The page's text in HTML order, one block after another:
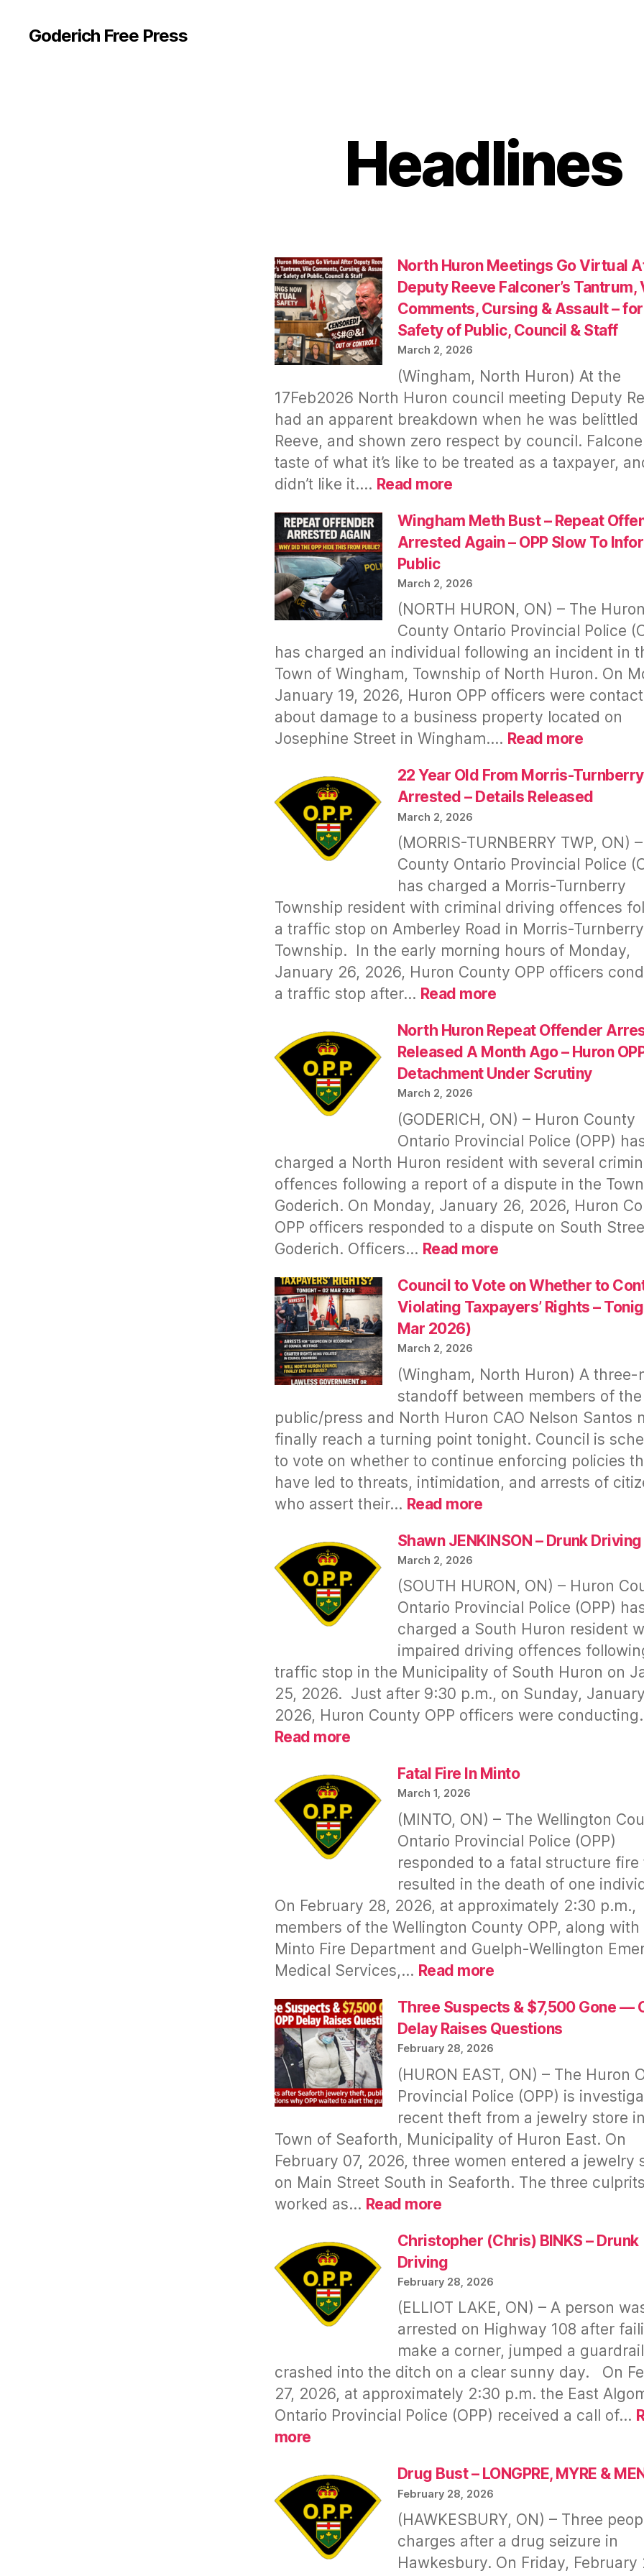
Goderich Free Press
Headlines
North Huron Meetings Go Virtual
Deputy Reeve Falconer’s Tantrum,
Comments, Cursing & Assault – for
Safety of Public, Council & Staff
March 2, 2026
(Wingham, North Huron) At the
17Feb2026 North Huron council meeting Deputy
had an apparent breakdown when he was belittled
Reeve, and shown zero respect by council.
taste of what it’s like to be treated as a taxpayer,
didn’t like it.… Read more:
Huron
Meetings
Virtual
Deputy
Reeve
Falconer’s
Tantrum,
Vile
Comments,
Cursing
&
–
for
Safety
of
Public,
Council
&
Staff
Wingham Meth Bust – Repeat
Arrested Again – OPP Slow To
Public
March 2, 2026
(NORTH HURON, ON) – The Huron
County Ontario Provincial Police
has charged an individual following an incident in
Town of Wingham, Township of North Huron. On
January 19, 2026, Huron OPP officers were
about damage to a business property located on
Josephine Street in Wingham.… Read more:
Meth
Bust
Offender
Again
–
OPP
Slow
To
Inform
22 Year Old From Morris-Turnberry
Arrested – Details Released
March 2, 2026
(MORRIS-TURNBERRY TWP, ON)
County Ontario Provincial Police
has charged a Morris-Turnberry
Township resident with criminal driving offences
a traffic stop on Amberley Road in Morris-Turnberry
Township. In the early morning hours of Monday,
January 26, 2026, Huron County OPP officers
a traffic stop after… Read more:
Year
Old
From
Morris-
Arrested
–
Details
Released
North Huron Repeat Offender
Released A Month Ago – Huron
Detachment Under Scrutiny
March 2, 2026
(GODERICH, ON) – Huron County
Ontario Provincial Police (OPP)
charged a North Huron resident with several
offences following a report of a dispute in the
Goderich. On Monday, January 26, 2026, Huron
OPP officers responded to a dispute on South
Goderich. Officers… Read more:
Huron
Repeat
Offender
Released
A
Month
Ago
–
Huron
OPP
Scrutiny
Council to Vote on Whether to
Violating Taxpayers’ Rights –
Mar 2026)
March 2, 2026
(Wingham, North Huron) A three-
standoff between members of the
public/press and North Huron CAO Nelson Santos
finally reach a turning point tonight. Council is
to vote on whether to continue enforcing policies
have led to threats, intimidation, and arrests of
who assert their… Read more:
to
on
Whether
to
Continue
Violating
Taxpayers’
Rights
–
Tonight
Mar
2026)
Shawn JENKINSON – Drunk Driving
March 2, 2026
(SOUTH HURON, ON) – Huron
Ontario Provincial Police (OPP)
charged a South Huron resident
impaired driving offences
traffic stop in the Municipality of South Huron on
25, 2026. Just after 9:30 p.m., on Sunday,
2026, Huron County OPP officers were
Read more:
JENKINSON
–
Drunk
Driving
Fatal Fire In Minto
March 1, 2026
(MINTO, ON) – The Wellington
Ontario Provincial Police (OPP)
responded to a fatal structure fire
resulted in the death of one
On February 28, 2026, at approximately 2:30 p.m.,
members of the Wellington County OPP, along with
Minto Fire Department and Guelph‑Wellington
Medical Services,… Read more:
Fire
In
Three Suspects & $7,500 Gone —
Delay Raises Questions
February 28, 2026
(HURON EAST, ON) – The Huron
Provincial Police (OPP) is
recent theft from a jewelry store
Town of Seaforth, Municipality of Huron East. On
February 07, 2026, three women entered a jewelry
on Main Street South in Seaforth. The three culprits
worked as… Read more:
Suspects
&
$7,500
—
OPP
Delay
Raises
Questions
Christopher (Chris) BINKS – Drunk
Driving
February 28, 2026
(ELLIOT LAKE, ON) – A person
arrested on Highway 108 after
make a corner, jumped a
crashed into the ditch on a clear sunny day. On
27, 2026, at approximately 2:30 p.m. the East
Ontario Provincial Police (OPP) received a call of…
more:
(Chris)
BINKS
–
Drunk
Driving
Drug Bust – LONGPRE, MYRE &
February 28, 2026
(HAWKESBURY, ON) – Three
charges after a drug seizure in
Hawkesbury. On Friday, February